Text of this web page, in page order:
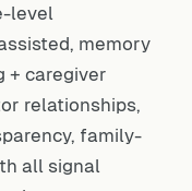
level
memory
+ caregiver
relationships,
family-
all signal